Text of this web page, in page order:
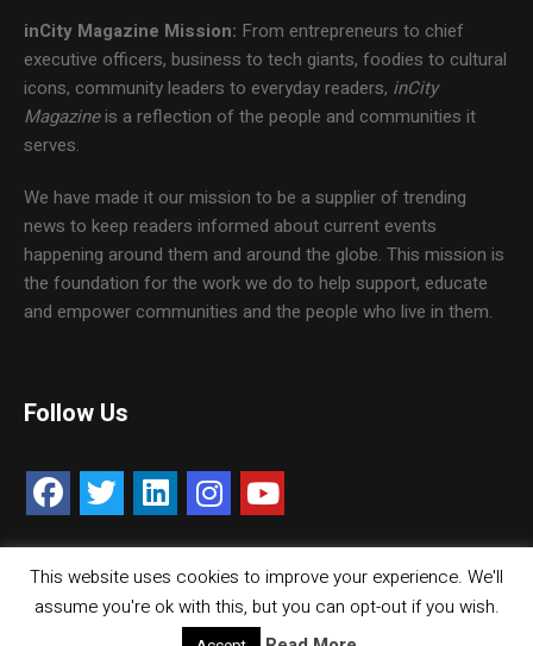
inCity Magazine Mission: From entrepreneurs to chief
executive officers, business to tech giants, foodies to cultural
icons, community leaders to everyday readers, inCity
Magazineis a reflection of the people and communities it
serves.
We have made it our mission to be a supplier of trending
news to keep readers informed about current events
happening around them and around the globe. This mission is
the foundation for the work we do to help support, educate
and empower communities and the people who live in them.
Follow Us
Contact Us Careers Media Kit
This website uses cookies to improve your experience. We'll
assume you're ok with this, but you can opt-out if you wish.